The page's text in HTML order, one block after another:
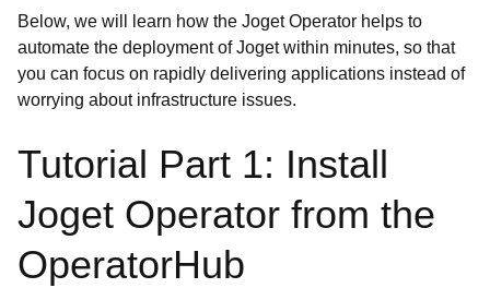
Below, we will learn how the Joget Operator helps to
automate the deployment of Joget within minutes, so that
you can focus on rapidly delivering applications instead of
worrying about infrastructure issues.
Tutorial Part 1: Install
Joget Operator from the
OperatorHub